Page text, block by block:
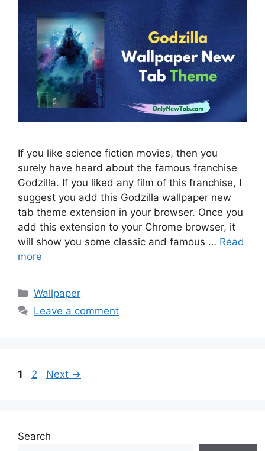
If you like science fiction movies, then you
surely have heard about the famous franchise
Godzilla. If you liked any film of this franchise, I
suggest you add this Godzilla wallpaper new
tab theme extension in your browser. Once you
add this extension to your Chrome browser, it
will show you some classic and famous … Read
more
Categories
Wallpaper
Leave a comment
Page
1 Page
2 Next →
Search